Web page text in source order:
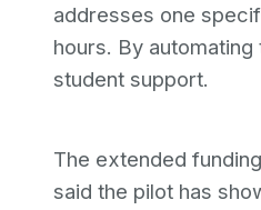
addresses one
hours. By
student support.
The extended
said the pilot has